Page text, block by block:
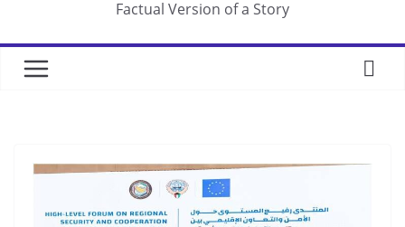
Suspected Pirates Seize Chemical Tanker Off
Factual Version of a Story